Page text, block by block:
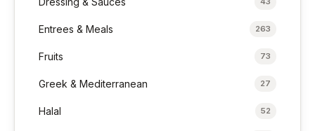
Entrees & Meals 263
Fruits 73
Greek & Mediterranean 27
Halal 52